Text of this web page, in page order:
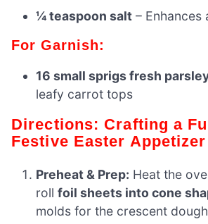
¼ teaspoon salt – Enhances
For Garnish:
16 small sprigs fresh
leafy carrot tops
Directions: Crafting a Fun and
Festive Easter Appetizer
Preheat & Prep: Heat the
rollfoil sheets into cone
molds for the crescent